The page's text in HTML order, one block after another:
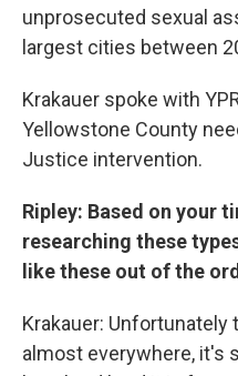
unprosecuted sexual
largest cities between
Krakauer spoke with
Yellowstone County
Justice intervention.
Ripley: Based on your
researching these
like these out of the
Krakauer: Unfortunately
almost everywhere, it's